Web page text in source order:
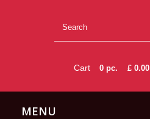
Cart 0 pc. £ 0.00
MENU